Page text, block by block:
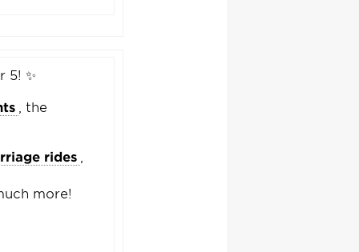
✨
, the
rides
more!